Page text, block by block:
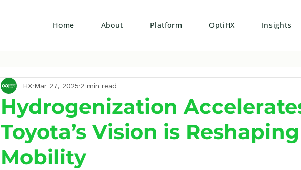
Home About Platform OptiHX Insights
Hydrogenization
Toyota’s Vision is Reshaping
Mobility
HX Mar 27, 2025 2 min read